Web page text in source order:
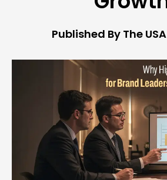
Published By The